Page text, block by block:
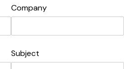
Company
Subject